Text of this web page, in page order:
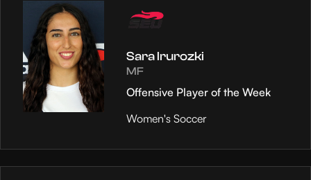
Sara Irurozki
MF
Offensive Player of the Week
Women's Soccer